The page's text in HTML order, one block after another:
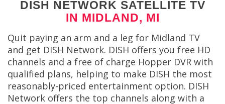
DISH NETWORK SATELLITE TV
IN MIDLAND, MI
Quit paying an arm and a leg for Midland TV
and get DISH Network. DISH offers you free HD
channels and a free of charge Hopper DVR with
qualified plans, helping to make DISH the most
reasonably-priced entertainment option. DISH
Network offers the top channels along with a